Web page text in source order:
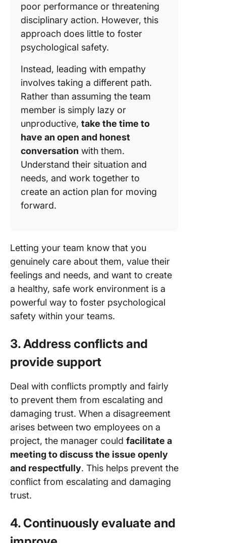
poor performance or threatening
disciplinary action. However, this
approach does little to foster
psychological safety.
Instead, leading with empathy
involves taking a different path.
Rather than assuming the team
member is simply lazy or
unproductive, take the time to
have an open and honest
conversation with them.
Understand their situation and
needs, and work together to
create an action plan for moving
forward.
Letting your team know that you
genuinely care about them, value their
feelings and needs, and want to create
a healthy, safe work environment is a
powerful way to foster psychological
safety within your teams.
3. Address conflicts and
provide support
Deal with conflicts promptly and fairly
to prevent them from escalating and
damaging trust. When a disagreement
arises between two employees on a
project, the manager could facilitate a
meeting to discuss the issue openly
and respectfully. This helps prevent the
conflict from escalating and damaging
trust.
4. Continuously evaluate and